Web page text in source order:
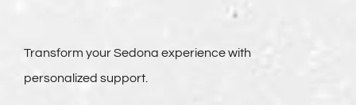
Transform your Sedona experience with
personalized support.